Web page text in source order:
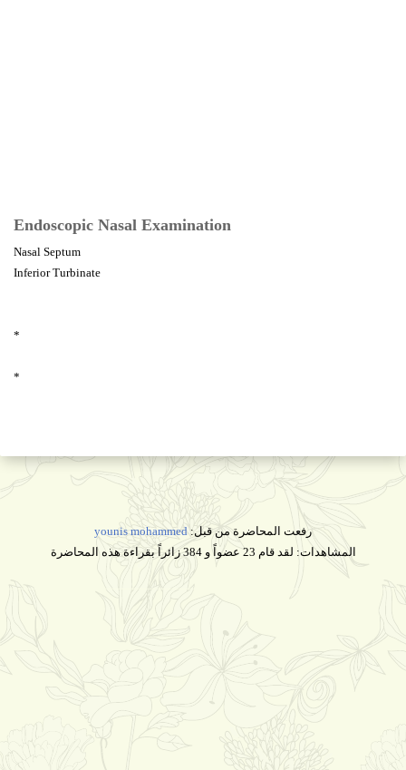
Endoscopic Nasal Examination
Nasal Septum
Inferior Turbinate
*
*
رفعت المحاضرة من قبل: younis mohammed
المشاهدات: لقد قام 23 عضواً و 384 زائراً بقراءة هذه المحاضرة